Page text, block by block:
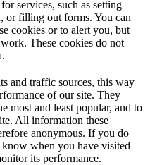
services, such as setting
or filling out forms. You can
cookies or to alert you, but
These cookies do not
and traffic sources, this way
of our site. They
most and least popular, and to
All information these
anonymous. If you do
when you have visited
its performance.